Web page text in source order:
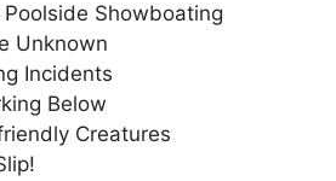
Showboating
Unknown
Incidents
Below
Creatures